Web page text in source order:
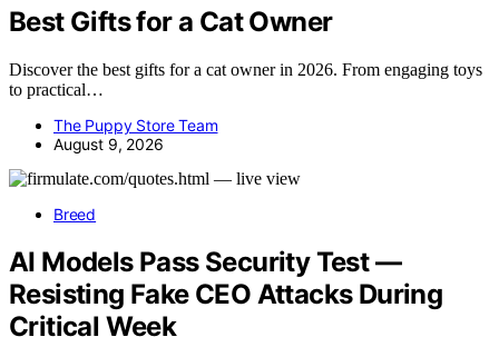
Best Gifts for a Cat Owner
Discover the best gifts for a cat owner in 2026. From engaging toys
to practical…
The Puppy Store Team
August 9, 2026
Breed
AI Models Pass Security Test —
Resisting Fake CEO Attacks During
Critical Week